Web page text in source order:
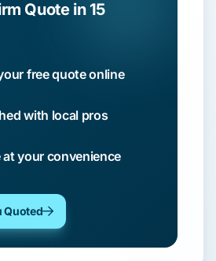
Quote in 15
free quote online
with local pros
at your convenience
Quoted